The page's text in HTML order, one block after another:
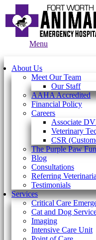
Menu
About Us
Meet Our Team
Our Staff
AAHA Accredited
Financial Policy
Careers
Associate
Veterinary
CSR
The Purple Paw
Blog
Consultations
Referring
Testimonials
Services
Critical Care
Cat and Dog
Imaging
Intensive Care Unit